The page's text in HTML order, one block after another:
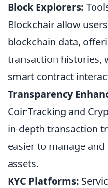
Block Explorers:
Blockchair allow
blockchain data,
transaction histories,
smart contract
Transparency
CoinTracking and
in-depth transaction
easier to manage
assets.
KYC Platforms: